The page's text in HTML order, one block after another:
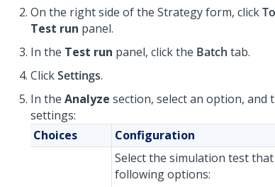
On the right side of the Strategy form, click
Test run panel.
In the Test run panel, click the Batch tab.
ClickSettings.
In the Analyze section, select an option, and
settings:
Choices
Configuration
Select the simulation test
following options: